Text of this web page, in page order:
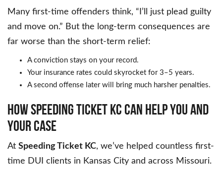
Many first-time offenders think, “I’ll just plead guilty
and move on.” But the long-term consequences are
far worse than the short-term relief:
A conviction stays on your record.
Your insurance rates could skyrocket for 3–5 years.
A second offense later will bring much harsher penalties.
HOW SPEEDING TICKET KC CAN HELP YOU AND
YOUR CASE
At Speeding Ticket KC, we’ve helped countless first-
time DUI clients in Kansas City and across Missouri.